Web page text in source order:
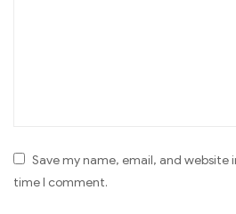
Save my name, email, and website
time I comment.